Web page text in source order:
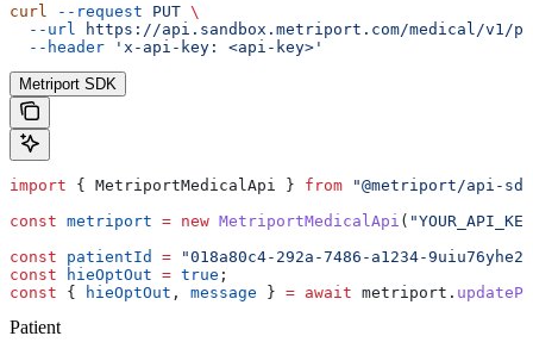
curl --request PUT \
  --url
https://api.sandbox.metriport.com/medical/
  --header
'x-api-key: <api-key>'
Metriport SDK
import { MetriportMedicalApi } from "@metriport/api-
const metriport = new MetriportMedicalApi (
const patientId = "018a80c4-292a-7486-a1234-
const hieOptOut = true ;
const { hieOptOut , message } = await metriport .
Patient